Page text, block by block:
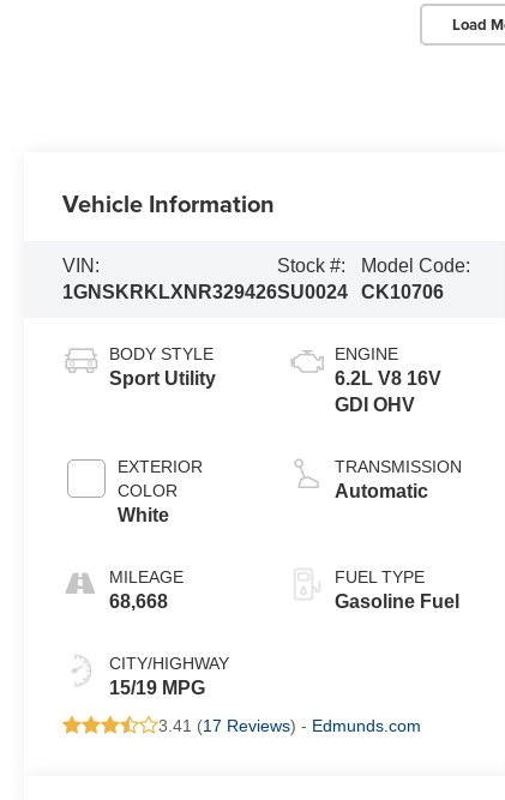
Load
Vehicle Information
VIN:
1GNSKRKLXNR329426
Stock #:
SU0024
Model Code:
CK10706
BODY STYLE
Sport Utility
EXTERIOR
COLOR
White
MILEAGE
68,668
CITY/HIGHWAY
15/19 MPG
ENGINE
6.2L V8 16V
GDI OHV
TRANSMISSION
Automatic
FUEL TYPE
Gasoline Fuel
3.41 (17 Reviews) - Edmunds.com